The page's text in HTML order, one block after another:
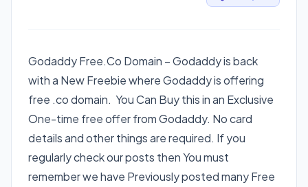
Godaddy Free.Co Domain – Godaddy is back
with a New Freebie where Godaddy is offering
free .co domain. You Can Buy this in an Exclusive
One-time free offer from Godaddy. No card
details and other things are required. If you
regularly check our posts then You must
remember we have Previously posted many Free